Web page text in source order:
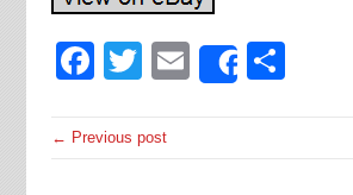
Facebook
Twitter
EmailShare
← Previous post